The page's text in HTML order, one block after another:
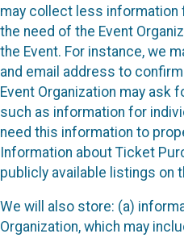
may collect less information
the need of the Event
the Event. For instance, we
and email address to
Event Organization may ask
such as information for
need this information to
Information about Ticket
publicly available listings on
We will also store: (a)
Organization, which may